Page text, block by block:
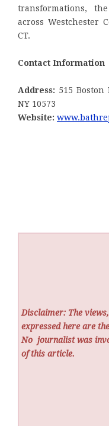
transformations,
across Westchester
CT.
Contact Information
Address: 515 Boston
NY 10573
Website:
Disclaimer: The
expressed here are
No journalist was
of this article.